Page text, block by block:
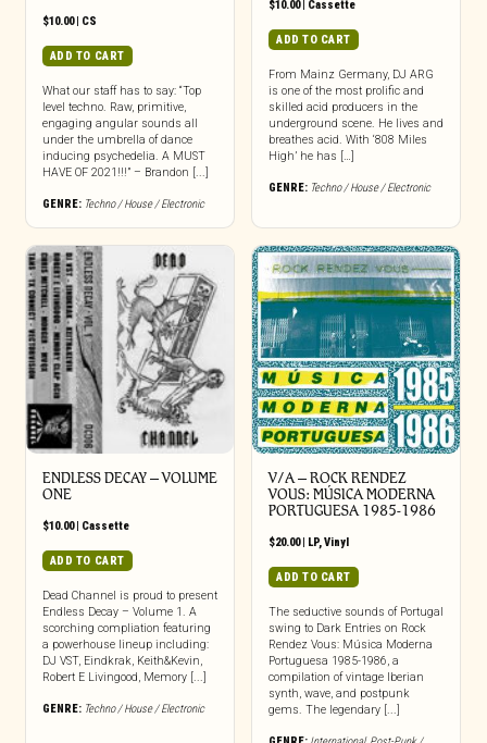
$10.00| CS
ADD TO CART
What our staff has to say: “Top
level techno. Raw, primitive,
engaging angular sounds all
under the umbrella of dance
inducing psychedelia. A MUST
HAVE OF 2021!!!” – Brandon [...]
GENRE: Techno / House / Electronic
$10.00| Cassette
ADD TO CART
From Mainz Germany, DJ ARG
is one of the most prolific and
skilled acid producers in the
underground scene. He lives and
breathes acid. With ‘808 Miles
High’ he has […]
GENRE: Techno / House / Electronic
ENDLESS DECAY – VOLUME
ONE
$10.00| Cassette
ADD TO CART
Dead Channel is proud to present
Endless Decay – Volume 1. A
scorching compliation featuring
a powerhouse lineup including:
DJ VST, Eindkrak, Keith&Kevin,
Robert E Livingood, Memory [...]
GENRE: Techno / House / Electronic
V/A – ROCK RENDEZ
VOUS: M​Ú​SICA MODERNA
PORTUGUESA 1985​-​1986
$20.00| LP,Vinyl
ADD TO CART
The seductive sounds of Portugal
swing to Dark Entries on Rock
Rendez Vous: Música Moderna
Portuguesa 1985-1986, a
compilation of vintage Iberian
synth, wave, and postpunk
gems. The legendary [...]